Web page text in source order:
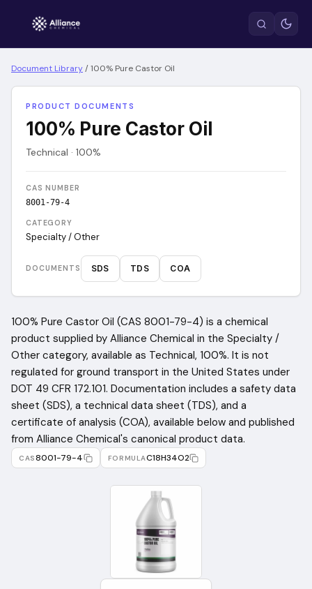
Document Library/100% Pure Castor Oil
PRODUCT DOCUMENTS
100% Pure Castor Oil
Technical · 100%
CAS NUMBER
8001-79-4
CATEGORY
Specialty / Other
DOCUMENTS SDS TDS COA
100% Pure Castor Oil (CAS 8001-79-4) is a chemical
product supplied by Alliance Chemical in the Specialty /
Other category, available as Technical, 100%. It is not
regulated for ground transport in the United States under
DOT 49 CFR 172.101. Documentation includes a safety data
sheet (SDS), a technical data sheet (TDS), and a
certificate of analysis (COA), available below and published
from Alliance Chemical's canonical product data.
CAS8001-79-4 FORMULAC18H34O2